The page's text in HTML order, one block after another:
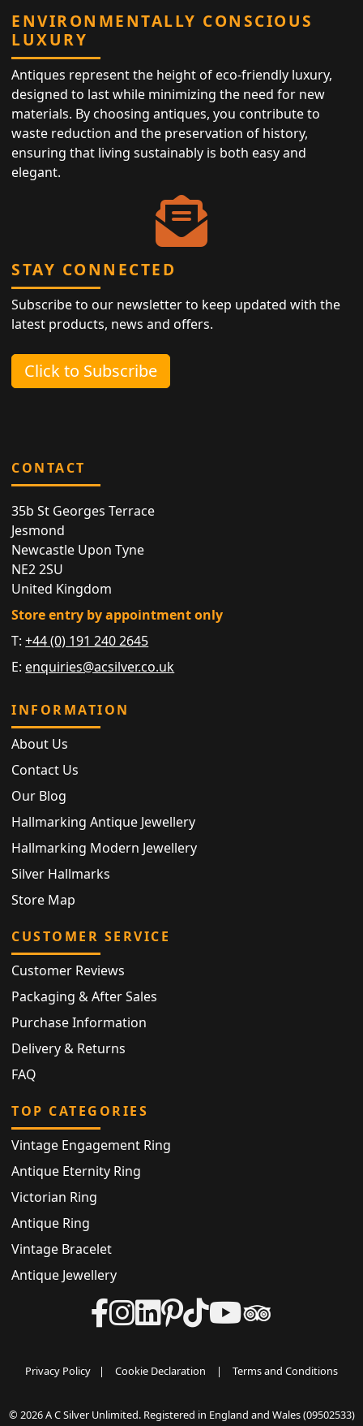
ENVIRONMENTALLY CONSCIOUS
LUXURY
Antiques represent the height of eco-friendly luxury,
designed to last while minimizing the need for new
materials. By choosing antiques, you contribute to
waste reduction and the preservation of history,
ensuring that living sustainably is both easy and
elegant.
STAY CONNECTED
Subscribe to our newsletter to keep updated with the
latest products, news and offers.
Click to Subscribe
CONTACT
35b St Georges Terrace
Jesmond
Newcastle Upon Tyne
NE2 2SU
United Kingdom
Store entry by appointment only
T:+44 (0) 191 240 2645
E: enquiries@acsilver.co.uk
INFORMATION
About Us
Contact Us
Our Blog
Hallmarking Antique Jewellery
Hallmarking Modern Jewellery
Silver Hallmarks
Store Map
CUSTOMER SERVICE
Customer Reviews
Packaging & After Sales
Purchase Information
Delivery & Returns
FAQ
TOP CATEGORIES
Vintage Engagement Ring
Antique Eternity Ring
Victorian Ring
Antique Ring
Vintage Bracelet
Antique Jewellery
Privacy Policy | Cookie Declaration | Terms and Conditions
© 2026 A C Silver Unlimited. Registered in England and Wales (09502533)